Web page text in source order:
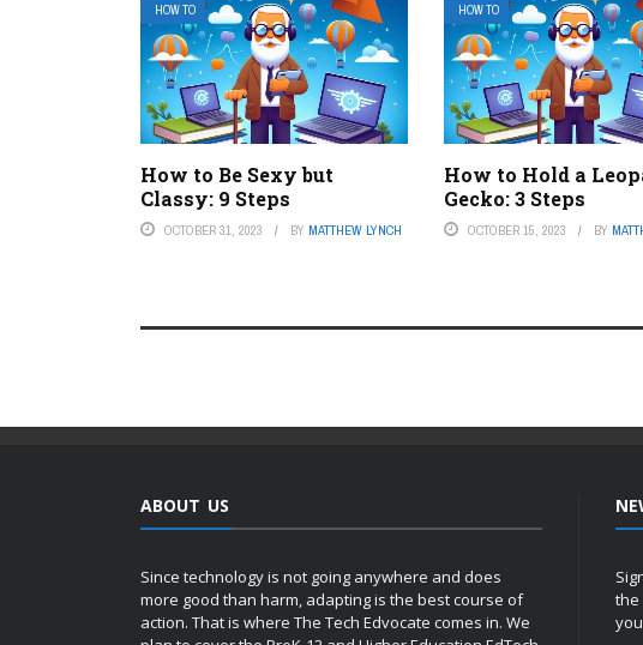
HOW TO
How to Be Sexy but
Classy: 9 Steps
OCTOBER 31, 2023 BY MATTHEW LYNCH
HOW TO
How to Hold a
Gecko: 3 Steps
OCTOBER 15, 2023 BY
ABOUT US
Since technology is not going anywhere and does
more good than harm, adapting is the best course of
action. That is where The Tech Edvocate comes in. We
the